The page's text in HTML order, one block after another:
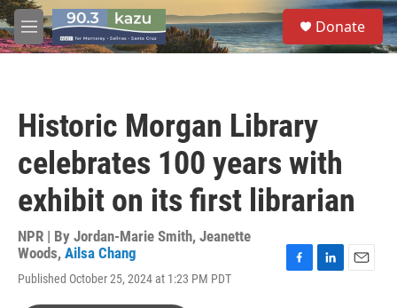
Skip to main content
M
e
S
e
a
Donate
Historic Morgan Library
celebrates 100 years with
exhibit on its first librarian
NPR | By Jordan-Marie Smith, Jeanette
Woods, Ailsa Chang
Published October 25, 2024 at 1:23 PM PDT